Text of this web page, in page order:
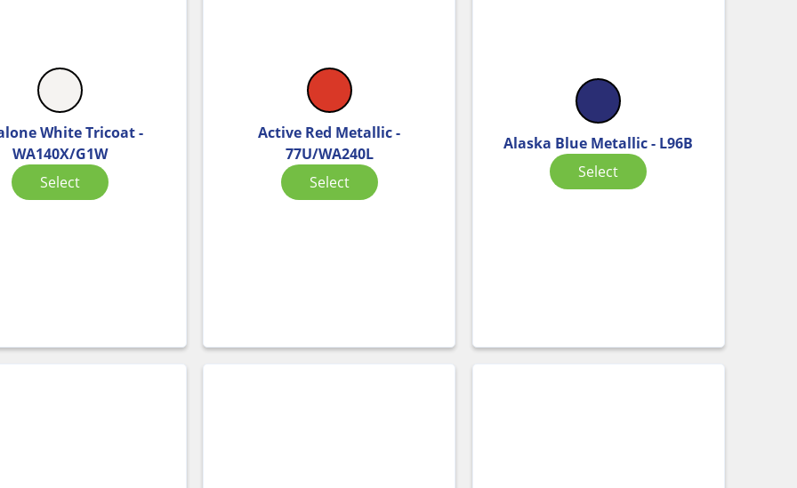
White Tricoat -
WA140X/G1W
Select
Active Red Metallic -
77U/WA240L
Select
Alaska Blue Metallic - L96B
Select